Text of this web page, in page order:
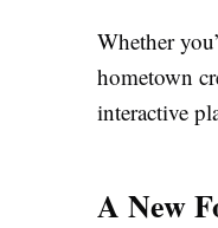
Whether
hometown
interactive
A New